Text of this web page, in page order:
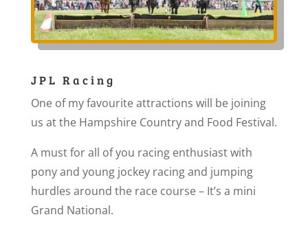
JPL Racing
One of my favourite attractions will be joining
us at the Hampshire Country and Food Festival.
A must for all of you racing enthusiast with
pony and young jockey racing and jumping
hurdles around the race course – It’s a mini
Grand National.